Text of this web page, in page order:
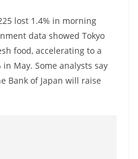
lost 1.4% in morning
data showed Tokyo
food, accelerating to a
May. Some analysts say
Bank of Japan will raise